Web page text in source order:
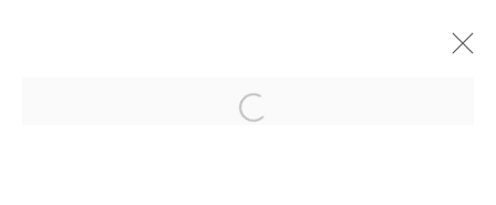
Open a larger version of the